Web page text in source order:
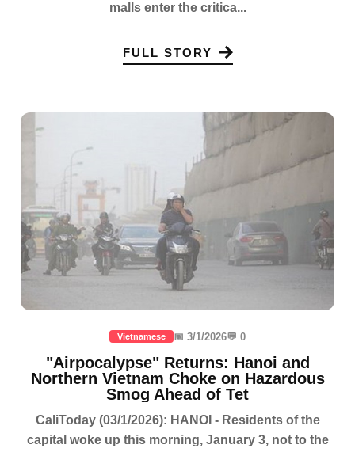
malls enter the critica...
FULL STORY
Vietnamese 📅 3/1/2026💬 0
"Airpocalypse" Returns: Hanoi and
Northern Vietnam Choke on Hazardous
Smog Ahead of Tet
CaliToday (03/1/2026): HANOI - Residents of the
capital woke up this morning, January 3, not to the